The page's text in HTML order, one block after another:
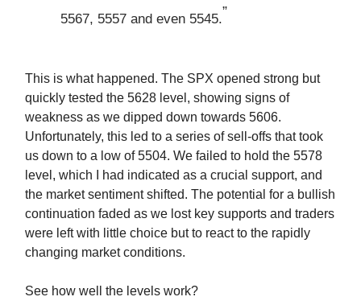
5567, 5557 and even 5545.”
This is what happened. The SPX opened strong but
quickly tested the 5628 level, showing signs of
weakness as we dipped down towards 5606.
Unfortunately, this led to a series of sell-offs that took
us down to a low of 5504. We failed to hold the 5578
level, which I had indicated as a crucial support, and
the market sentiment shifted. The potential for a bullish
continuation faded as we lost key supports and traders
were left with little choice but to react to the rapidly
changing market conditions.
See how well the levels work?